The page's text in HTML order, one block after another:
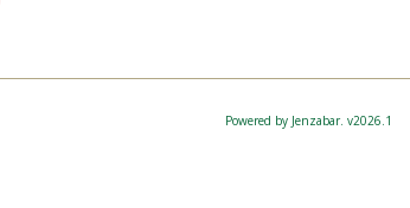
Powered by Jenzabar. v2026.1